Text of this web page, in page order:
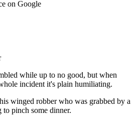
on Google
while up to no good, but when
incident it's plain humiliating.
winged robber who was grabbed by a
pinch some dinner.